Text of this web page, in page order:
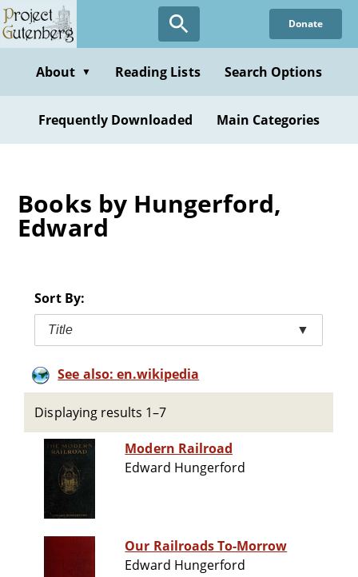
Skip
to
content
Donate
About ▼ Reading Lists Search Options
Frequently Downloaded Main Categories
Books by Hungerford,
Edward
Sort By:
Title ▼
See also: en.wikipedia
Displaying results 1–7
Modern Railroad
Edward Hungerford
Our Railroads To-Morrow
Edward Hungerford